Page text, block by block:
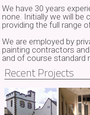
We have 30 years
none. Initially we will be
providing the full range
We are employed by
painting contractors
and of course standard
Recent Projects